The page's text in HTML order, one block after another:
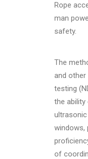
Rope
man
safety.
The
and
testing
the ability
windows,
of